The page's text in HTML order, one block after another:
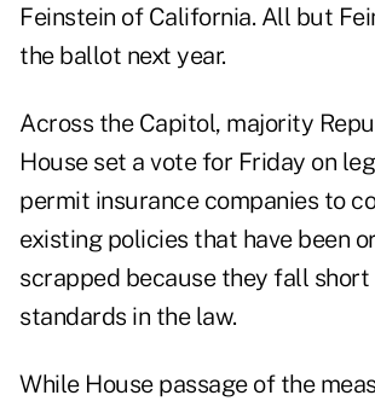
Feinstein of California. All but
the ballot next year.
Across the Capitol, majority
House set a vote for Friday on
permit insurance companies to
existing policies that have been
scrapped because they fall
standards in the law.
While House passage of the